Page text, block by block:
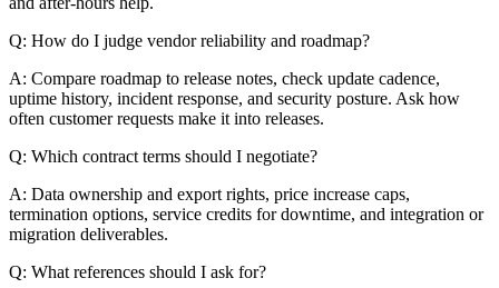
Q: How do I judge vendor reliability and roadmap?
A: Compare roadmap to release notes, check update cadence,
uptime history, incident response, and security posture. Ask how
often customer requests make it into releases.
Q: Which contract terms should I negotiate?
A: Data ownership and export rights, price increase caps,
termination options, service credits for downtime, and integration or
migration deliverables.
Q: What references should I ask for?